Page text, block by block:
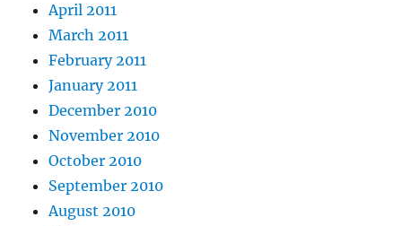
April 2011
March 2011
February 2011
January 2011
December 2010
November 2010
October 2010
September 2010
August 2010